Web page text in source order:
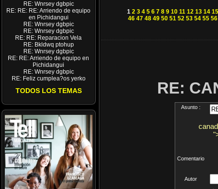
RE: Wnrsey dgbpic
RE: RE: RE: Arriendo de equipo
en Pichidangui
RE: Wnrsey dgbpic
RE: Wnrsey dgbpic
RE: RE: Reparacion Vela
RE: Bkldwq ptohup
RE: Wnrsey dgbpic
RE: RE: Arriendo de equipo en
Pichidangui
RE: Wnrsey dgbpic
RE: Feliz cumplea?os yerko
TODOS LOS TEMAS
1 2 3 4 5 6 7 8 9 10 11 12 13 14 15
46 47 48 49 50 51 52 53 54 55 56
RE:
Asunto :
Comentario
Autor